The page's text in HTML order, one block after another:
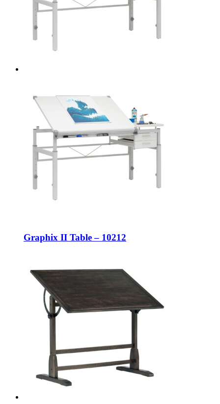
Graphix II Table – 10212